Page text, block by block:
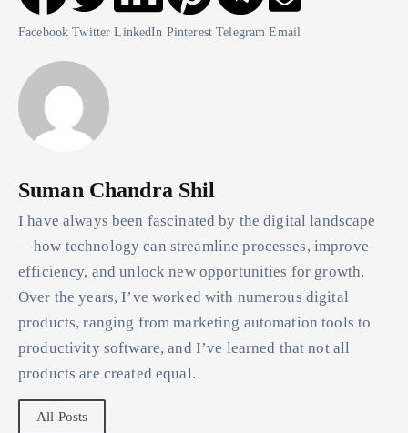
Facebook Twitter LinkedIn Pinterest Telegram Email
Suman Chandra Shil
I have always been fascinated by the digital landscape
—how technology can streamline processes, improve
efficiency, and unlock new opportunities for growth.
Over the years, I’ve worked with numerous digital
products, ranging from marketing automation tools to
productivity software, and I’ve learned that not all
products are created equal.
All Posts